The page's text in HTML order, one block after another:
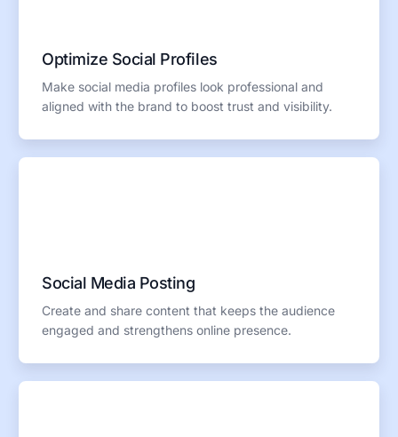
Optimize Social Profiles
Make social media profiles look professional and
aligned with the brand to boost trust and visibility.
Social Media Posting
Create and share content that keeps the audience
engaged and strengthens online presence.